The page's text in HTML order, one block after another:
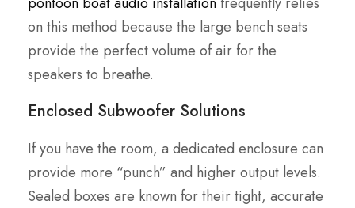
on this method because the large bench seats
provide the perfect volume of air for the
speakers to breathe.
Enclosed Subwoofer Solutions
If you have the room, a dedicated enclosure can
provide more “punch” and higher output levels.
Sealed boxes are known for their tight, accurate